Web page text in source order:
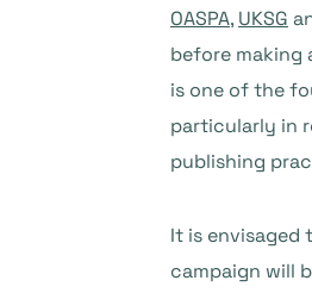
OASPA, UKSG
before making
is one of the
particularly in
publishing
It is
campaign will